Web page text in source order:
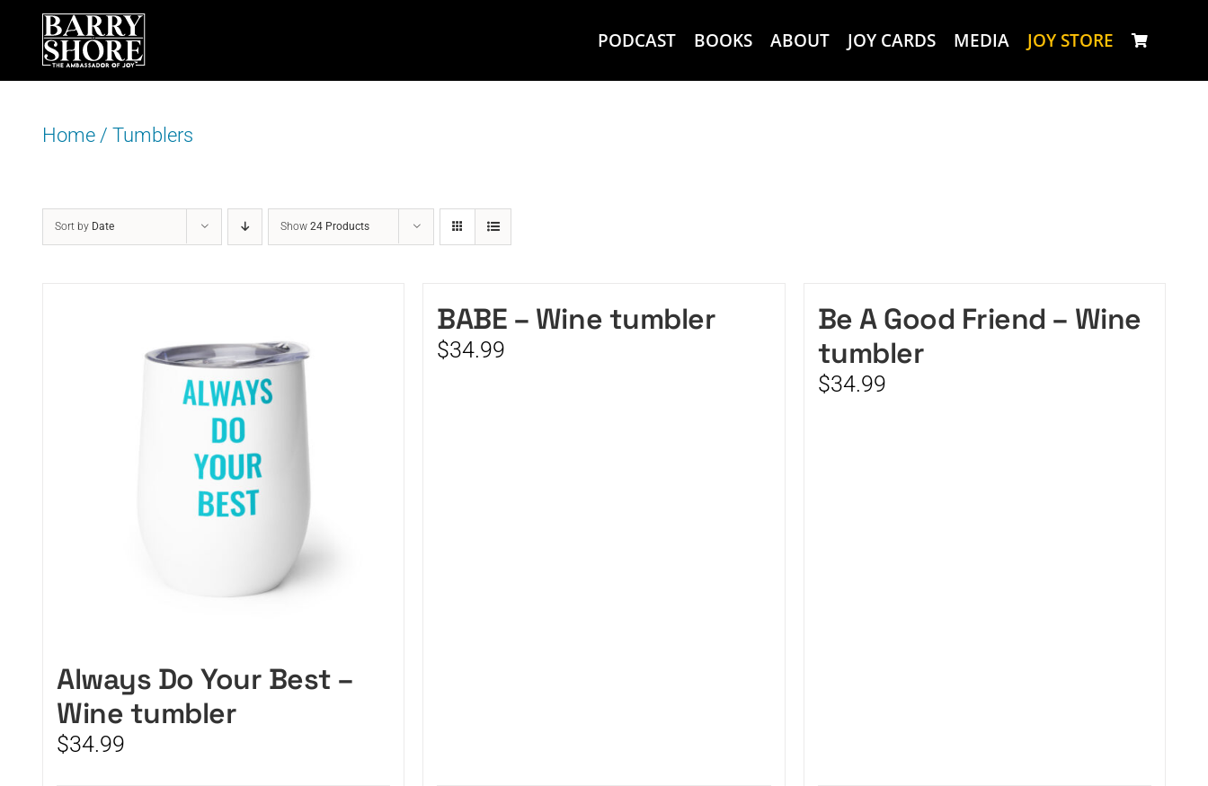
content
PODCAST BOOKS ABOUT JOY CARDS MEDIA JOY STORE
Home/ Tumblers
Sort by Date Show 24 Products
Always Do Your Best –
Wine tumbler
$34.99
BABE – Wine tumbler
$34.99
Be A Good Friend – Wine
tumbler
$34.99